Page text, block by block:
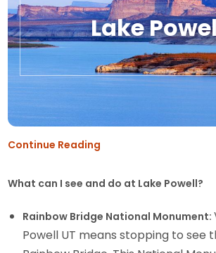
Lake
Continue Reading
What can I see and do at Lake Powell?
Rainbow Bridge National Monument:
Powell UT means stopping to see